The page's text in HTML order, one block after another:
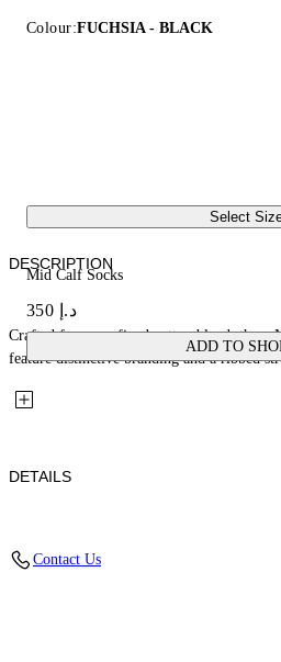
Colour:FUCHSIA - BLACK
Select
Mid Calf Socks
د.إ 350
ADD TO
DESCRIPTION
Crafted from a refined cotton blend,
feature distinctive branding and a ribbed
DETAILS
Contact Us